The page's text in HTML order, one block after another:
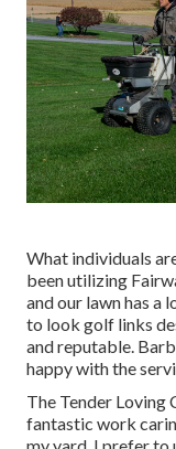
What individuals
been utilizing
and our lawn has a
to look golf links
and reputable.
happy with the
The Tender Loving
fantastic work